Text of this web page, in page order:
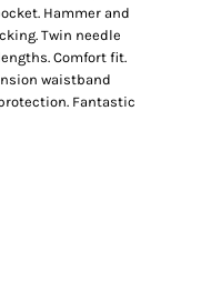
Hammer and
Twin needle
Comfort fit.
waistband
Fantastic